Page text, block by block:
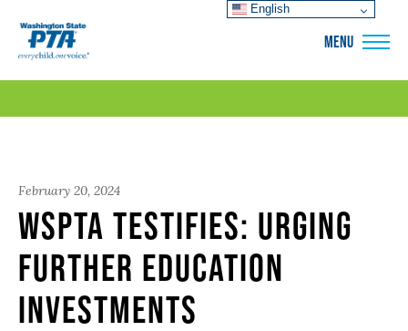
MENU
February 20, 2024
WSPTA Testifies: Urging
Further Education
Investments
English